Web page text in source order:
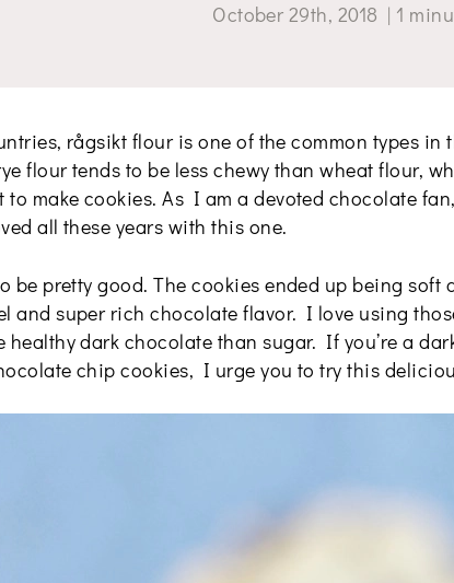
October 29th, 2018 | 1
rågsikt flour is one of the common types in
flour tends to be less chewy than wheat flour,
to make cookies. As I am a devoted chocolate
all these years with this one.
be pretty good. The cookies ended up being
and super rich chocolate flavor. I love using
healthy dark chocolate than sugar. If you’re a
chip cookies, I urge you to try this